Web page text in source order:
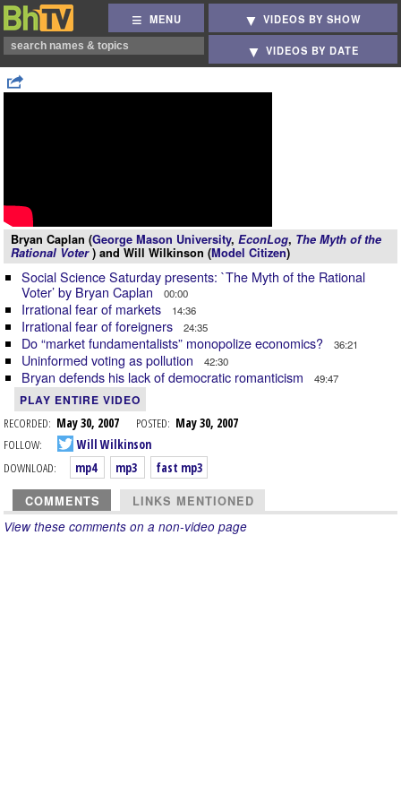
MENU VIDEOS BY SHOW
VIDEOS BY DATE
Bryan Caplan (George Mason University, EconLog, The Myth of the
Rational Voter) and Will Wilkinson (Model Citizen)
Social Science Saturday presents: `The Myth of the Rational
Voter’ by Bryan Caplan 00:00
Irrational fear of markets 14:36
Irrational fear of foreigners 24:35
Do “market fundamentalists” monopolize economics? 36:21
Uninformed voting as pollution 42:30
Bryan defends his lack of democratic romanticism 49:47
PLAY ENTIRE VIDEO
RECORDED: May 30, 2007 POSTED: May 30, 2007
FOLLOW:
Will Wilkinson
DOWNLOAD:
mp4 mp3 fast mp3
COMMENTS LINKS MENTIONED
View these comments on a non-video page